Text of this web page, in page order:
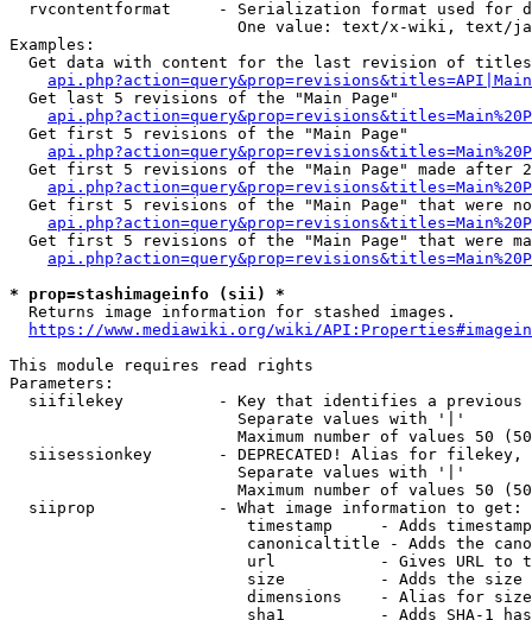
rvcontentformat     - Serialization format used for
One value: text/x-wiki, text/
Examples:
Get data with content for the last revision of
  Get last 5 revisions of the "Main Page"
  Get first 5 revisions of the "Main Page"
Get first 5 revisions of the "Main Page" made after
Get first 5 revisions of the "Main Page" that were
Get first 5 revisions of the "Main Page" that were
* prop=stashimageinfo (sii) *
  Returns image information for stashed images.
https://www.mediawiki.org/wiki/
This module requires read rights
Parameters:
siifilekey          - Key that identifies a
                        Separate values with '|'
Maximum number of values 50
siisessionkey       - DEPRECATED! Alias for filekey,
                        Separate values with '|'
Maximum number of values 50
  siiprop             - What image information to get:
timestamp     - Adds
canonicaltitle - Adds the
url           - Gives URL to
size          - Adds the
                         dimensions    - Alias for size
sha1          - Adds SHA-1